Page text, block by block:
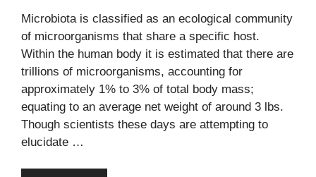
Microbiota is classified as an ecological community
of microorganisms that share a specific host.
Within the human body it is estimated that there are
trillions of microorganisms, accounting for
approximately 1% to 3% of total body mass;
equating to an average net weight of around 3 lbs.
Though scientists these days are attempting to
elucidate …